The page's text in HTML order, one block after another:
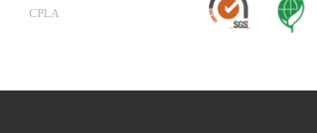
CPLA